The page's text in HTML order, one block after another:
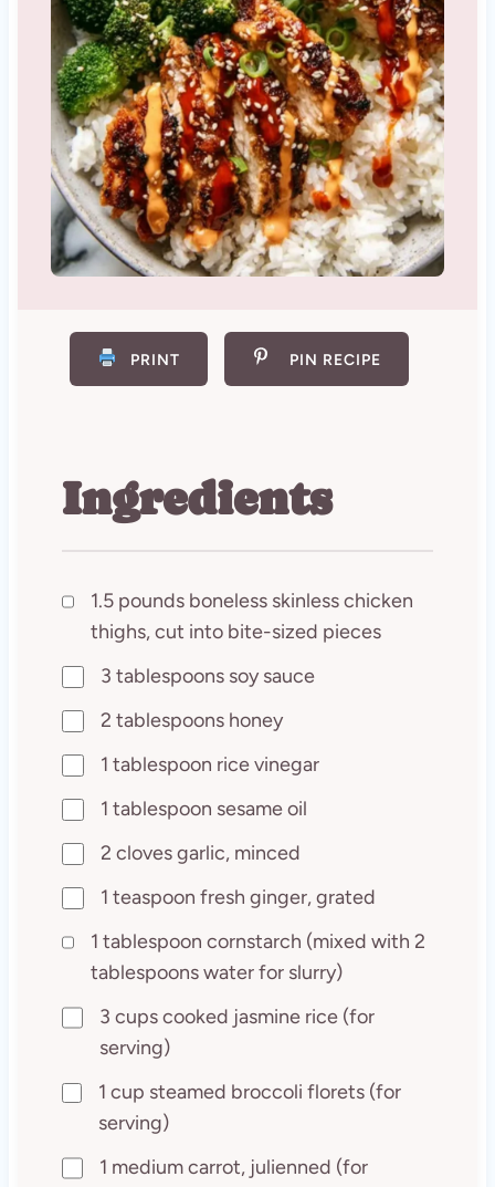
PRINT PIN RECIPE
Ingredients
1.5 pounds boneless skinless chicken
thighs, cut into bite-sized pieces
3 tablespoons soy sauce
2 tablespoons honey
1 tablespoon rice vinegar
1 tablespoon sesame oil
2 cloves garlic, minced
1 teaspoon fresh ginger, grated
1 tablespoon cornstarch (mixed with 2
tablespoons water for slurry)
3 cups cooked jasmine rice (for
serving)
1 cup steamed broccoli florets (for
serving)
1 medium carrot, julienned (for